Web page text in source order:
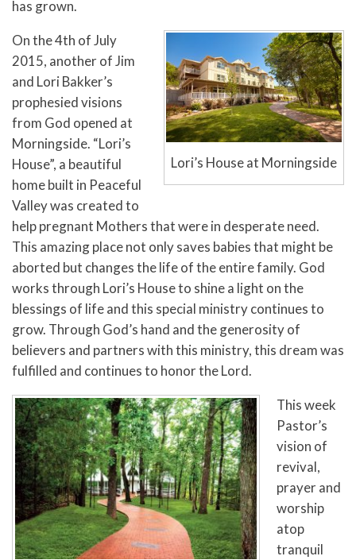
has grown.
Lori’s House at Morningside
On the 4th of July
2015, another of Jim
and Lori Bakker’s
prophesied visions
from God opened at
Morningside. “Lori’s
House”, a beautiful
home built in Peaceful
Valley was created to
help pregnant Mothers that were in desperate need.
This amazing place not only saves babies that might be
aborted but changes the life of the entire family. God
works through Lori’s House to shine a light on the
blessings of life and this special ministry continues to
grow. Through God’s hand and the generosity of
believers and partners with this ministry, this dream was
fulfilled and continues to honor the Lord.
This week
Pastor’s
vision of
revival,
prayer and
worship
atop
tranquil